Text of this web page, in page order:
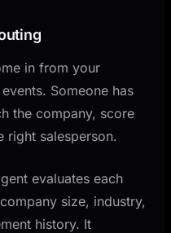
in from your
Someone has
the company, score
right salesperson.
evaluates each
size, industry,
history. It